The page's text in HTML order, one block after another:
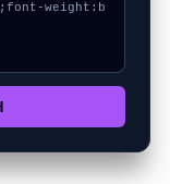
weight:b